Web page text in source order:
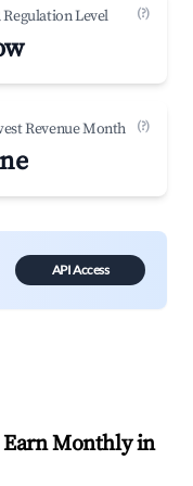
Regulation Level (?)
Revenue Month (?)
API Access
Monthly in